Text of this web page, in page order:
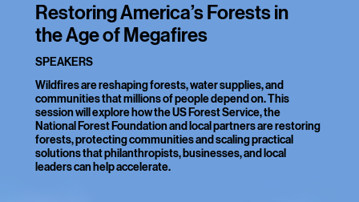
Restoring America’s Forests in
the Age of Megafires
SPEAKERS
Wildfires are reshaping forests, water supplies, and
communities that millions of people depend on. This
session will explore how the US Forest Service, the
National Forest Foundation and local partners are restoring
forests, protecting communities and scaling practical
solutions that philanthropists, businesses, and local
leaders can help accelerate.